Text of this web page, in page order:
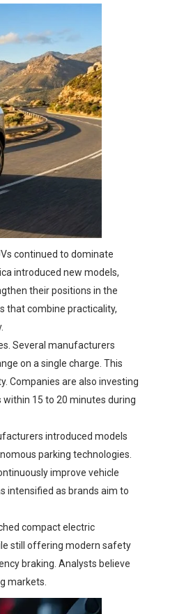
continued to dominate
introduced new models,
their positions in the
that combine practicality,
Several manufacturers
on a single charge. This
Companies are also investing
15 to 20 minutes during
introduced models
parking technologies.
improve vehicle
intensified as brands aim to
compact electric
still offering modern safety
braking. Analysts believe
markets.